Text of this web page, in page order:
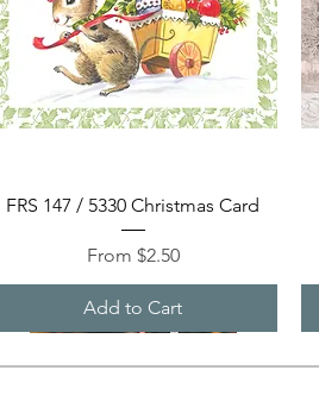
Quick View
FRS 147 / 5330 Christmas Card
From $2.50
Sale Price
Add to Cart